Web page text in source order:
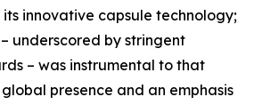
innovative capsule technology;
underscored by stringent
– was instrumental to that
presence and an emphasis